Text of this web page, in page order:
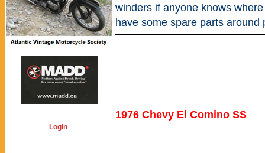
Login
winders if anyone knows
have some spare parts around
1976 Chevy El Comino SS